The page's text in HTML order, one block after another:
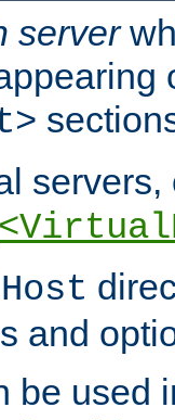
server
and
be used